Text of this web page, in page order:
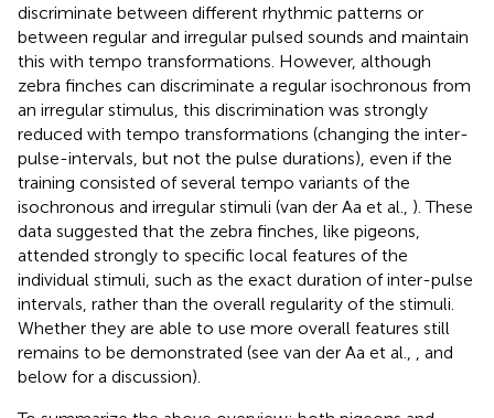
discriminate between different rhythmic patterns or
between regular and irregular pulsed sounds and maintain
this with tempo transformations. However, although
zebra finches can discriminate a regular isochronous from
an irregular stimulus, this discrimination was strongly
reduced with tempo transformations (changing the inter-
pulse-intervals, but not the pulse durations), even if the
training consisted of several tempo variants of the
isochronous and irregular stimuli (van der Aa et al., ). These
data suggested that the zebra finches, like pigeons,
attended strongly to specific local features of the
individual stimuli, such as the exact duration of inter-pulse
intervals, rather than the overall regularity of the stimuli.
Whether they are able to use more overall features still
remains to be demonstrated (see van der Aa et al.,
, and
below for a discussion).